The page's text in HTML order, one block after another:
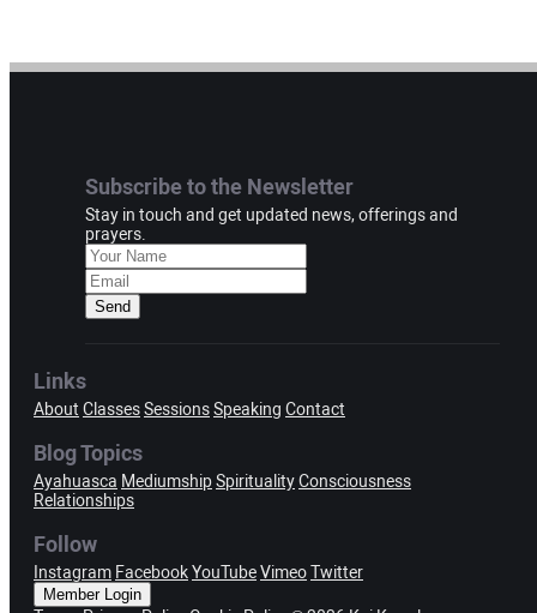
Subscribe to the Newsletter
Stay in touch and get updated news, offerings and
prayers.
Send
Links
About ClassesSessionsSpeaking Contact
Blog Topics
Ayahuasca MediumshipSpiritualityConsciousness
Relationships
Follow
Instagram FacebookYouTubeVimeoTwitter
Member Login